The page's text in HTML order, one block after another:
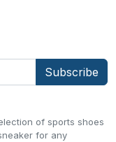
of sports shoes
for any
Subscribe